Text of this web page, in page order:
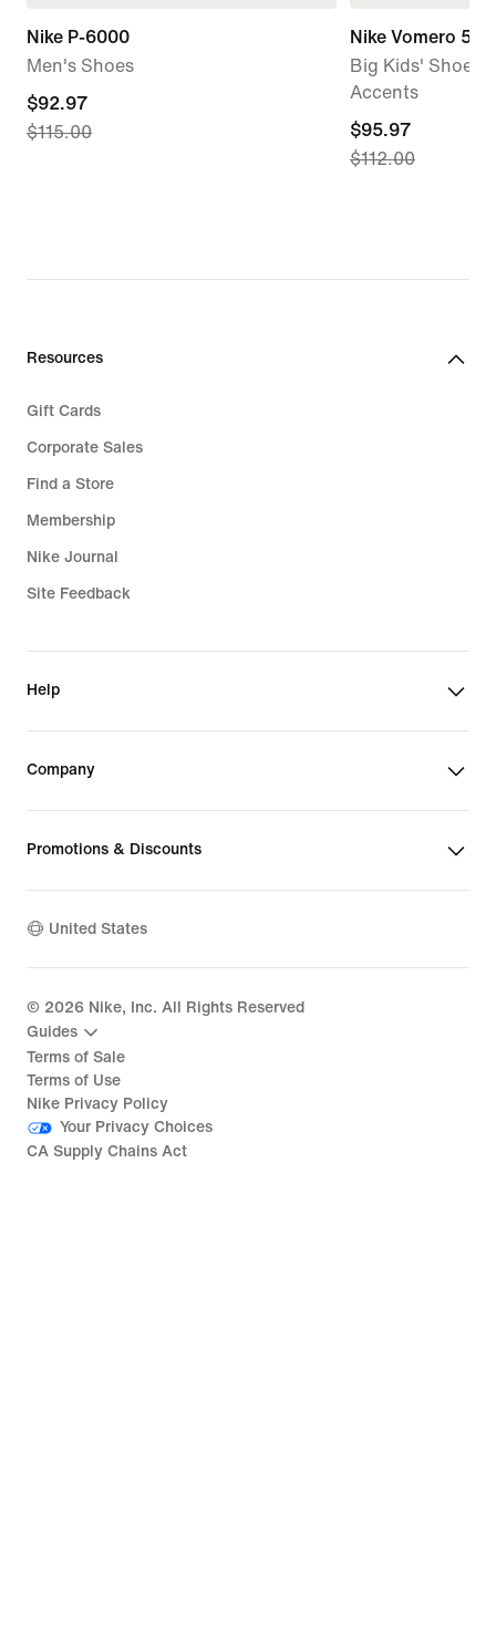
Nike P-6000
Men's Shoes
current
price
$92.97
$115.00
Nike Vomero 5
Big Kids' Shoes
Accents
current
price
$112.00
$95.97
$112.00
Resources
Gift Cards
Corporate Sales
Find a Store
Membership
Nike Journal
Site Feedback
Help
Company
Promotions & Discounts
United States
© 2026 Nike, Inc. All Rights Reserved
Guides
Terms of Sale
Terms of Use
Nike Privacy Policy
Your Privacy Choices
CA Supply Chains Act